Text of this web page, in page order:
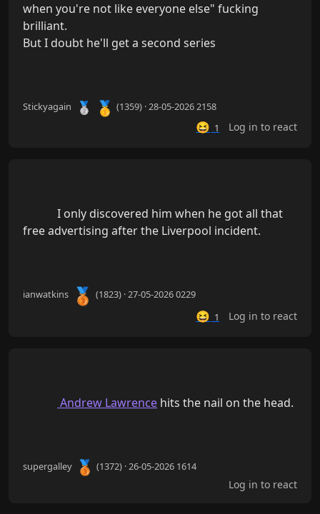
when you're not like everyone else" fucking
brilliant.
But I doubt he'll get a second series
Stickyagain 🥈 🥇 (1359) · 28-05-2026 2158
😆 1 Log in to react
free advertising after the Liverpool incident.
ianwatkins 🥉 (1823) · 27-05-2026 0229
😆 1 Log in to react
Andrew Lawrence hits the nail on the head.
supergalley 🥉 (1372) · 26-05-2026 1614
Log in to react